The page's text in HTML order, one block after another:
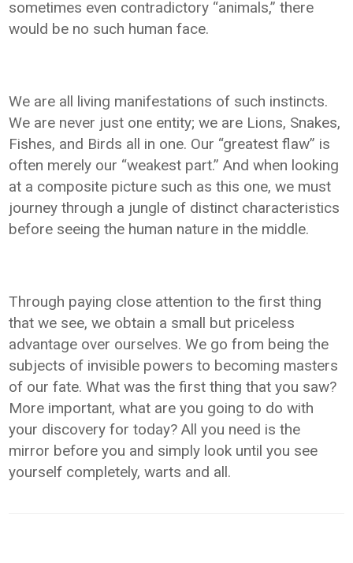
sometimes even contradictory “animals,” there
would be no such human face.
We are all living manifestations of such instincts.
We are never just one entity; we are Lions, Snakes,
Fishes, and Birds all in one. Our “greatest flaw” is
often merely our “weakest part.” And when looking
at a composite picture such as this one, we must
journey through a jungle of distinct characteristics
before seeing the human nature in the middle.
Through paying close attention to the first thing
that we see, we obtain a small but priceless
advantage over ourselves. We go from being the
subjects of invisible powers to becoming masters
of our fate. What was the first thing that you saw?
More important, what are you going to do with
your discovery for today? All you need is the
mirror before you and simply look until you see
yourself completely, warts and all.